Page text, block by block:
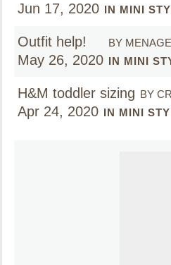
Jun 17, 2020 IN MINI
Outfit help! BY
May 26, 2020 IN MINI
H&M toddler sizing BY
Apr 24, 2020 IN MINI